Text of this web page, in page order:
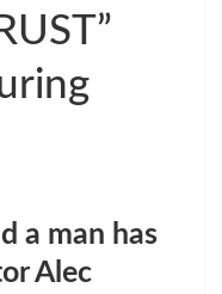
a man has
Alec